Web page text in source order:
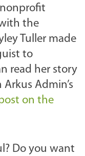
the
Tuller made
to
read her story
Admin’s
on the
Do you want